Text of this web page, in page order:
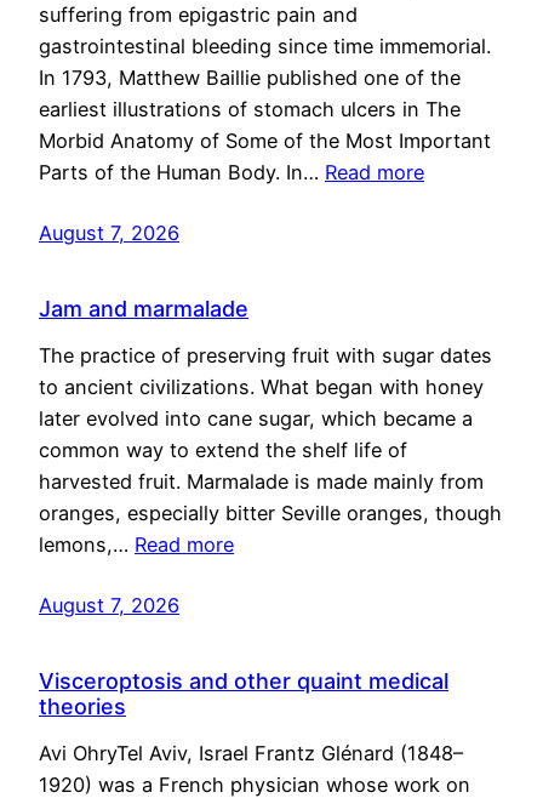
suffering from epigastric pain and
gastrointestinal bleeding since time immemorial.
In 1793, Matthew Baillie published one of the
earliest illustrations of stomach ulcers in The
Morbid Anatomy of Some of the Most Important
Parts of the Human Body. In… Read more
August 7, 2026
Jam and marmalade
The practice of preserving fruit with sugar dates
to ancient civilizations. What began with honey
later evolved into cane sugar, which became a
common way to extend the shelf life of
harvested fruit. Marmalade is made mainly from
oranges, especially bitter Seville oranges, though
lemons,… Read more
August 7, 2026
Visceroptosis and other quaint medical
theories
Avi OhryTel Aviv, Israel Frantz Glénard (1848–
1920) was a French physician whose work on